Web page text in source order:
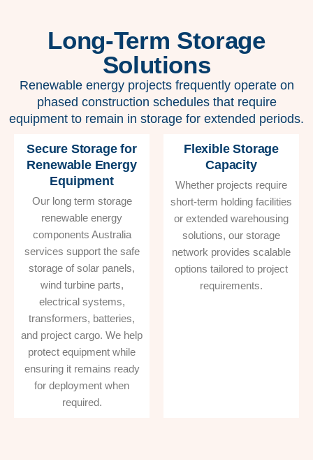
Long-Term Storage
Solutions
Renewable energy projects frequently operate on
phased construction schedules that require
equipment to remain in storage for extended periods.
Secure Storage for
Renewable Energy
Equipment
Our long term storage
renewable energy
components Australia
services support the safe
storage of solar panels,
wind turbine parts,
electrical systems,
transformers, batteries,
and project cargo. We help
protect equipment while
ensuring it remains ready
for deployment when
required.
Flexible Storage
Capacity
Whether projects require
short-term holding facilities
or extended warehousing
solutions, our storage
network provides scalable
options tailored to project
requirements.